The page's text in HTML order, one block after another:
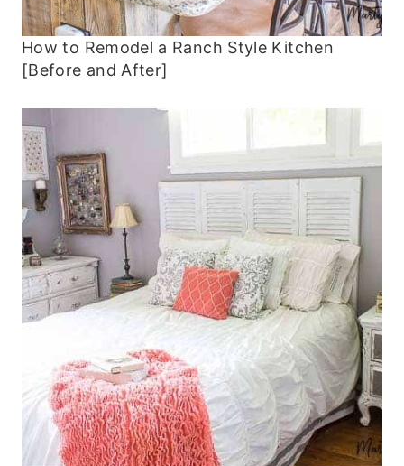
How to Remodel a Ranch Style Kitchen
[Before and After]